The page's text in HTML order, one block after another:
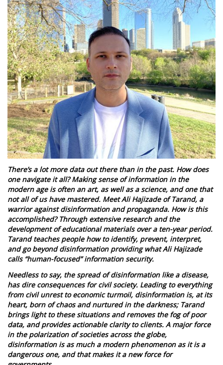
There’s a lot more data out there than in the past. How does
one navigate it all? Making sense of information in the
modern age is often an art, as well as a science, and one that
not all of us have mastered. Meet Ali Hajizade of Tarand, a
warrior against disinformation and propaganda. How is this
accomplished? Through extensive research and the
development of educational materials over a ten-year period.
Tarand teaches people how to identify, prevent, interpret,
and go beyond disinformation providing what Ali Hajizade
calls “human-focused” information security.
Needless to say, the spread of disinformation like a disease,
has dire consequences for civil society. Leading to everything
from civil unrest to economic turmoil, disinformation is, at its
heart, born of chaos and nurtured in the darkness; Tarand
brings light to these situations and removes the fog of poor
data, and provides actionable clarity to clients. A major force
in the polarization of societies across the globe,
disinformation is as much a modern phenomenon as it is a
dangerous one, and that makes it a new force for